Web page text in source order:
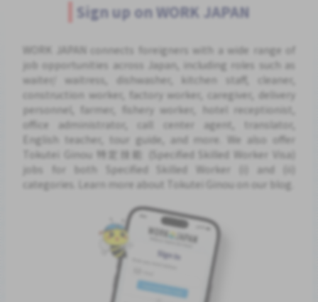
Sign up on WORK JAPAN
WORK JAPAN connects foreigners with a wide range of
job opportunities across Japan, including roles such as
waiter/ waitress, dishwasher, kitchen staff, cleaner,
construction worker, factory worker, caregiver, delivery
personnel, farmer, fishery worker, hotel receptionist,
office administrator, call center agent, translator,
English teacher, tour guide, and more. We also offer
Tokutei Ginou 特定技能 (Specified Skilled Worker Visa)
jobs for both Specified Skilled Worker (i) and (ii)
categories. Learn more about Tokutei Ginou on our blog.